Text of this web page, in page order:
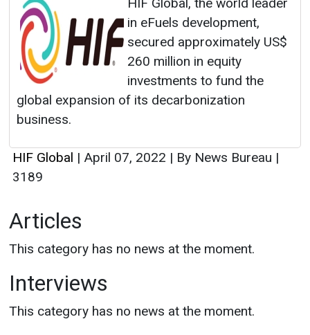
HIF Global, the world leader
in eFuels development,
secured approximately US$
260 million in equity
investments to fund the
global expansion of its decarbonization
business.
HIF Global | April 07, 2022 | By News Bureau |
3189
Articles
This category has no news at the moment.
Interviews
This category has no news at the moment.